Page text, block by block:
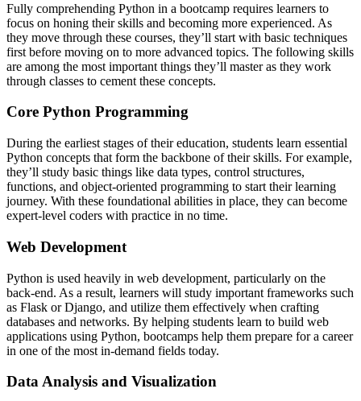
Fully comprehending Python in a bootcamp requires learners to
focus on honing their skills and becoming more experienced. As
they move through these courses, they’ll start with basic techniques
first before moving on to more advanced topics. The following skills
are among the most important things they’ll master as they work
through classes to cement these concepts.
Core Python Programming
During the earliest stages of their education, students learn essential
Python concepts that form the backbone of their skills. For example,
they’ll study basic things like data types, control structures,
functions, and object-oriented programming to start their learning
journey. With these foundational abilities in place, they can become
expert-level coders with practice in no time.
Web Development
Python is used heavily in web development, particularly on the
back-end. As a result, learners will study important frameworks such
as Flask or Django, and utilize them effectively when crafting
databases and networks. By helping students learn to build web
applications using Python, bootcamps help them prepare for a career
in one of the most in-demand fields today.
Data Analysis and Visualization